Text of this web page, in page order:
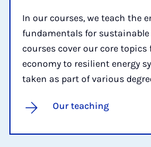
In our courses, we teach the
fundamentals for
courses cover our core
economy to resilient energy
taken as part of various
Our teaching